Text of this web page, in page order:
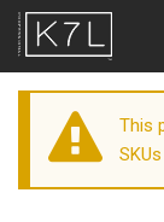
This